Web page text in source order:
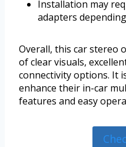
Installation may
adapters
Overall, this car stereo
of clear visuals,
connectivity options. It
enhance their in-car
features and easy